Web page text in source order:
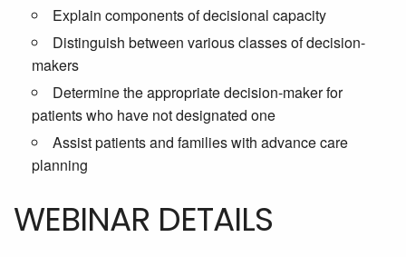
Explain components of decisional capacity
Distinguish between various classes of decision-
makers
Determine the appropriate decision-maker for
patients who have not designated one
Assist patients and families with advance care
planning
WEBINAR DETAILS